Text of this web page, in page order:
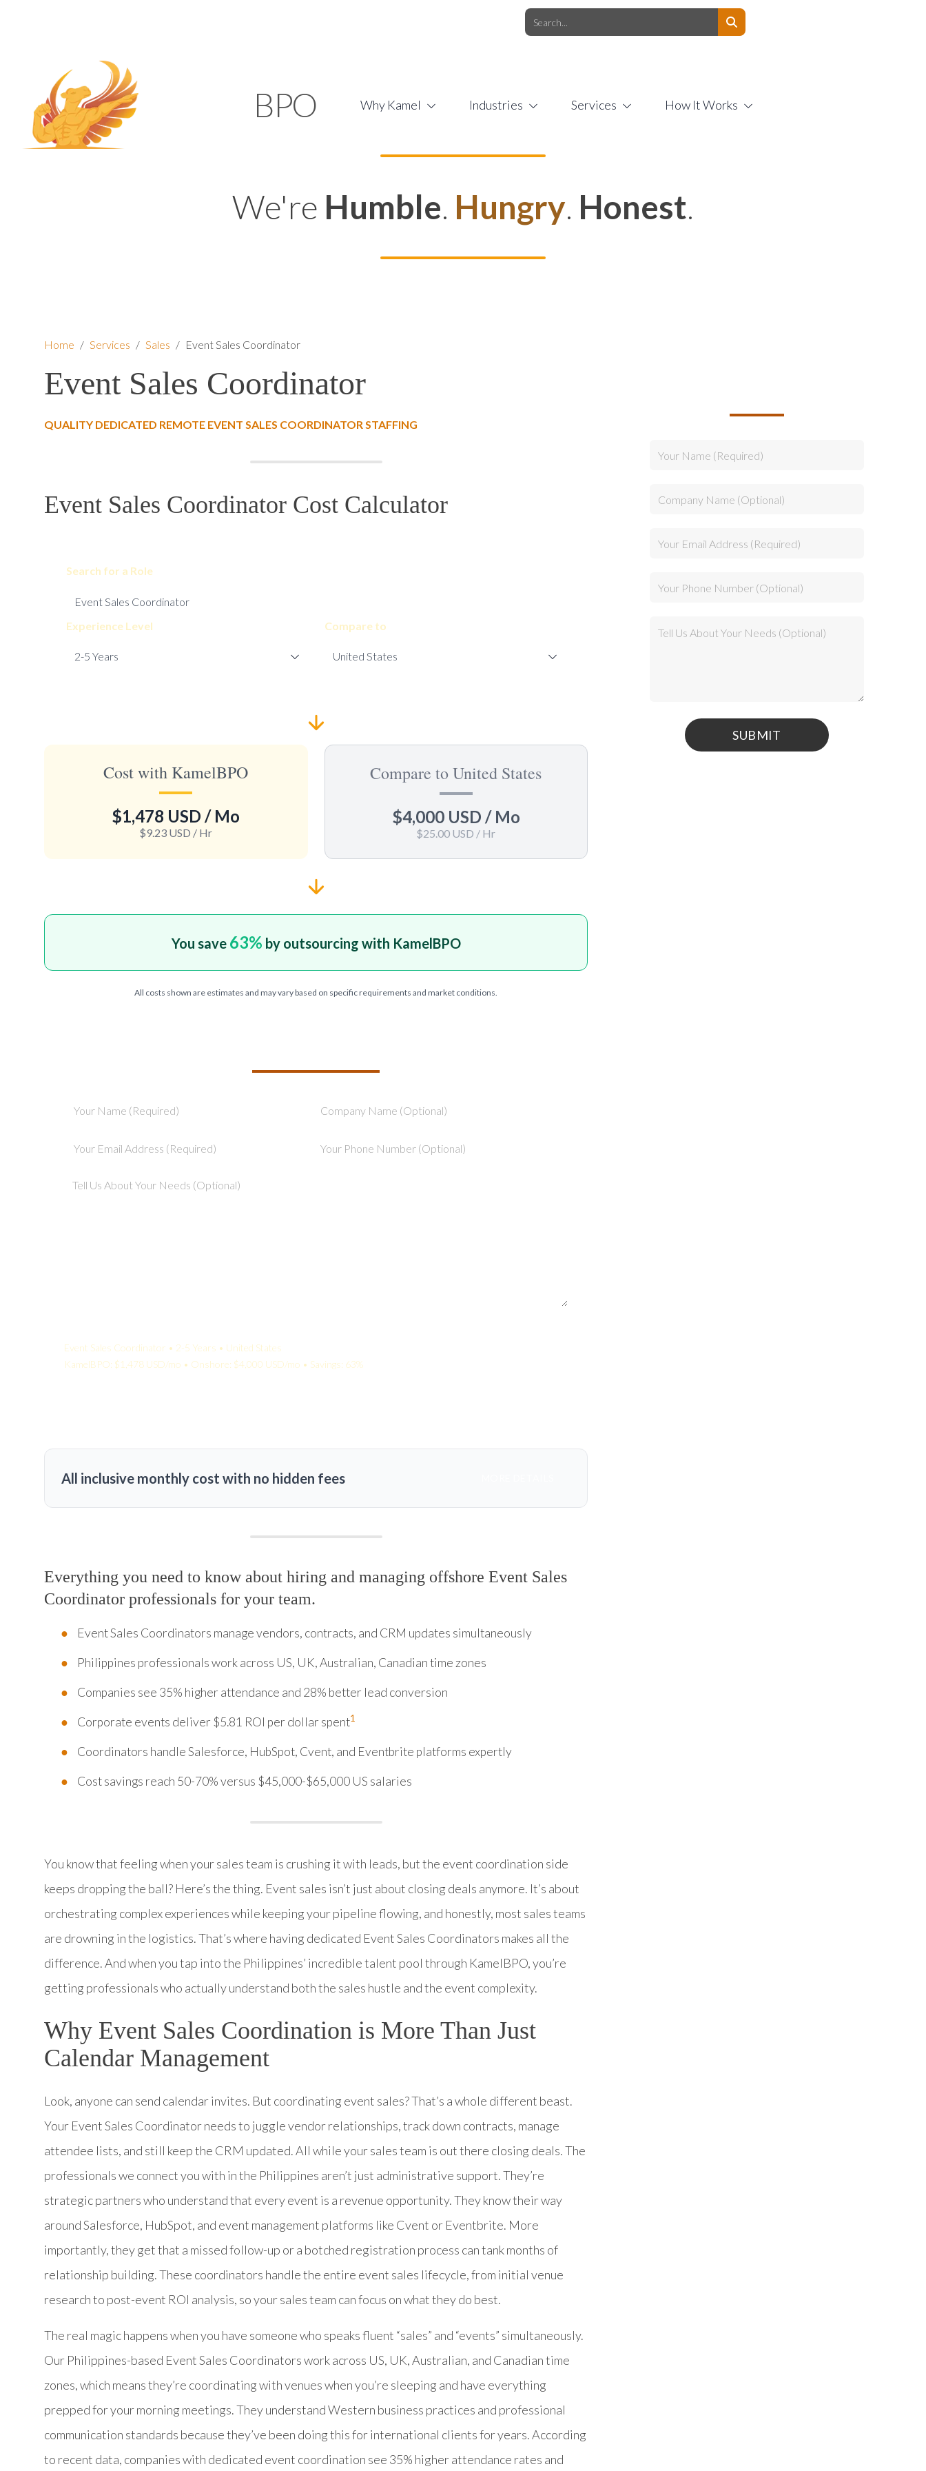
BPO Why Kamel Industries Services How It Works
We're Humble. Hungry. Honest.
Home / Services / Sales / Event Sales Coordinator
Event Sales Coordinator
QUALITY DEDICATED REMOTE EVENT SALES COORDINATOR STAFFING
Event Sales Coordinator Cost Calculator
Search for a Role
Experience Level Compare to
Cost with KamelBPO
$1,478 USD / Mo
$9.23 USD / Hr
Compare to United States
$4,000 USD / Mo
$25.00 USD / Hr
You save 63% by outsourcing with KamelBPO
All costs shown are estimates and may vary based on specific requirements and market conditions.
Event Sales Coordinator • 2-5 Years • United States
KamelBPO: $1,478 USD/mo • Onshore: $4,000 USD/mo • Savings: 63%
All inclusive monthly cost with no hidden fees
Everything you need to know about hiring and managing offshore Event Sales
Coordinator professionals for your team.
Event Sales Coordinators manage vendors, contracts, and CRM updates simultaneously
Philippines professionals work across US, UK, Australian, Canadian time zones
Companies see 35% higher attendance and 28% better lead conversion
Corporate events deliver $5.81 ROI per dollar spent1
Coordinators handle Salesforce, HubSpot, Cvent, and Eventbrite platforms expertly
Cost savings reach 50-70% versus $45,000-$65,000 US salaries
You know that feeling when your sales team is crushing it with leads, but the event coordination side
keeps dropping the ball? Here’s the thing. Event sales isn’t just about closing deals anymore. It’s about
orchestrating complex experiences while keeping your pipeline flowing, and honestly, most sales teams
are drowning in the logistics. That’s where having dedicated Event Sales Coordinators makes all the
difference. And when you tap into the Philippines’ incredible talent pool through KamelBPO, you’re
getting professionals who actually understand both the sales hustle and the event complexity.
Why Event Sales Coordination is More Than Just
Calendar Management
Look, anyone can send calendar invites. But coordinating event sales? That’s a whole different beast.
Your Event Sales Coordinator needs to juggle vendor relationships, track down contracts, manage
attendee lists, and still keep the CRM updated. All while your sales team is out there closing deals. The
professionals we connect you with in the Philippines aren’t just administrative support. They’re
strategic partners who understand that every event is a revenue opportunity. They know their way
around Salesforce, HubSpot, and event management platforms like Cvent or Eventbrite. More
importantly, they get that a missed follow-up or a botched registration process can tank months of
relationship building. These coordinators handle the entire event sales lifecycle, from initial venue
research to post-event ROI analysis, so your sales team can focus on what they do best.
The real magic happens when you have someone who speaks fluent “sales” and “events” simultaneously.
Our Philippines-based Event Sales Coordinators work across US, UK, Australian, and Canadian time
zones, which means they’re coordinating with venues when you’re sleeping and have everything
prepped for your morning meetings. They understand Western business practices and professional
communication standards because they’ve been doing this for international clients for years. According
to recent data, companies with dedicated event coordination see 35% higher attendance rates and